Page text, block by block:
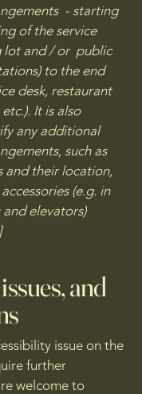
- starting
of the service
lot and / or public
to the end
desk, restaurant
It is also
any additional
such as
and their location,
(e.g. in
elevators)
and
issue on the
further
welcome to